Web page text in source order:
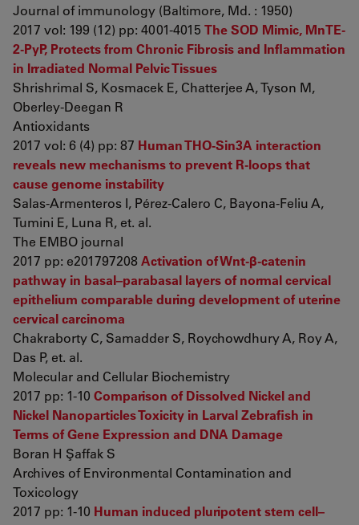
Journal of immunology (Baltimore, Md. : 1950)
2017 vol: 199 (12) pp: 4001-4015 The SOD Mimic, MnTE-
2-PyP, Protects from Chronic Fibrosis and Inflammation
in Irradiated Normal Pelvic Tissues
Shrishrimal S, Kosmacek E, Chatterjee A, Tyson M,
Oberley-Deegan R
Antioxidants
2017 vol: 6 (4) pp: 87 Human THO-Sin3A interaction
reveals new mechanisms to prevent R-loops that
cause genome instability
Salas-Armenteros I, Pérez-Calero C, Bayona-Feliu A,
Tumini E, Luna R, et. al.
The EMBO journal
2017 pp: e201797208Activation of Wnt-β-catenin
pathway in basal–parabasal layers of normal cervical
epithelium comparable during development of uterine
cervical carcinoma
Chakraborty C, Samadder S, Roychowdhury A, Roy A,
Das P, et. al.
Molecular and Cellular Biochemistry
2017 pp: 1-10 Comparison of Dissolved Nickel and
Nickel Nanoparticles Toxicity in Larval Zebrafish in
Terms of Gene Expression and DNA Damage
Boran H Şaffak S
Archives of Environmental Contamination and
Toxicology
2017 pp: 1-10 Human induced pluripotent stem cell–